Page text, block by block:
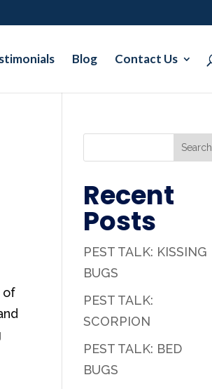
Blog Contact Us
of
Search
Recent
Posts
PEST TALK: KISSING
BUGS
PEST TALK:
SCORPION
PEST TALK: BED
BUGS